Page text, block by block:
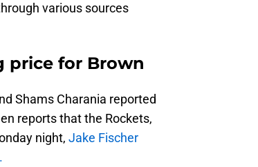
various sources
price for Brown
Shams Charania reported
reports that the Rockets,
night, Jake Fischer